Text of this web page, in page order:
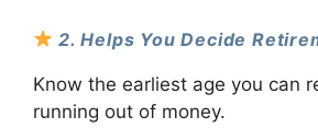
2. Helps You Decide
Know the earliest age you can
running out of money.